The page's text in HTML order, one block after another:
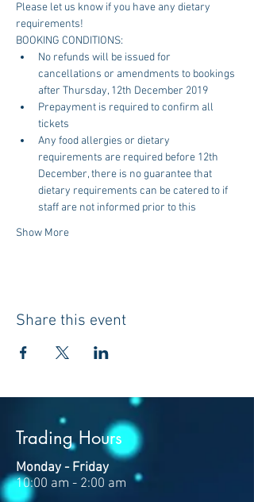
Please let us know if you have any dietary
requirements!
BOOKING CONDITIONS:
No refunds will be issued for
cancellations or amendments to bookings
after Thursday, 12th December 2019
Prepayment is required to confirm all
tickets
Any food allergies or dietary
requirements are required before 12th
December, there is no guarantee that
dietary requirements can be catered to if
staff are not informed prior to this
Show More
Share this event
Trading Hours
Monday - Friday
10:00 am - 2:00 am